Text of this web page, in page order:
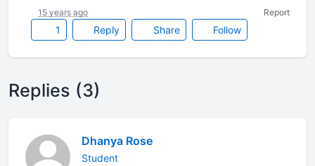
1 Reply Share Follow
15 years ago Report
Replies (3)
Dhanya Rose
Student